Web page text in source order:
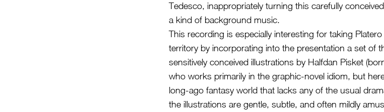
Tedesco, inappropriately turning this carefully
a kind of background music.
This recording is especially interesting for taking
territory by incorporating into the presentation a set of
sensitively conceived illustrations by Halfdan Pisket
who works primarily in the graphic-novel idiom, but
long-ago fantasy world that lacks any of the usual
the illustrations are gentle, subtle, and often mildly